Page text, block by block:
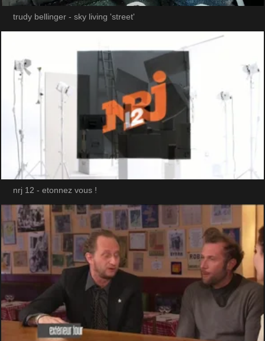
trudy bellinger - sky living 'street'
nrj 12 - etonnez vous !